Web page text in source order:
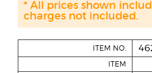
ITEM NO.
ITEM
* All prices shown
charges not included.